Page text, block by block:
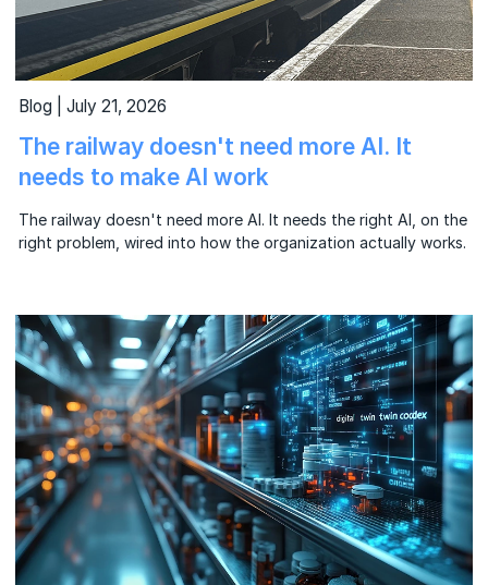
Blog | July 21, 2026
The railway doesn't need more AI. It
needs to make AI work
The railway doesn't need more AI. It needs the right AI, on the
right problem, wired into how the organization actually works.